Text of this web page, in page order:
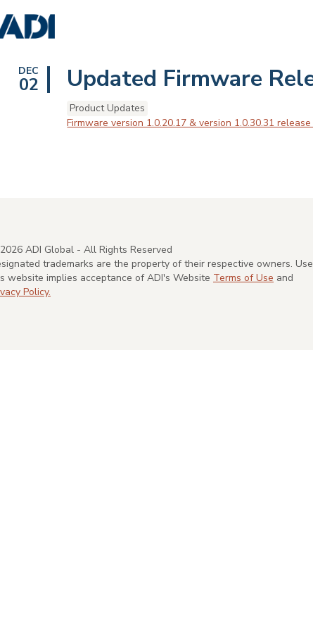
DEC
02 Updated Firmware
Product Updates
Firmware version 1.0.20.17 & version 1.0.30.31
2026 ADI Global - All Rights Reserved
trademarks are the property of their respective owners.
website implies acceptance of ADI's Website Terms of Use and
Policy.